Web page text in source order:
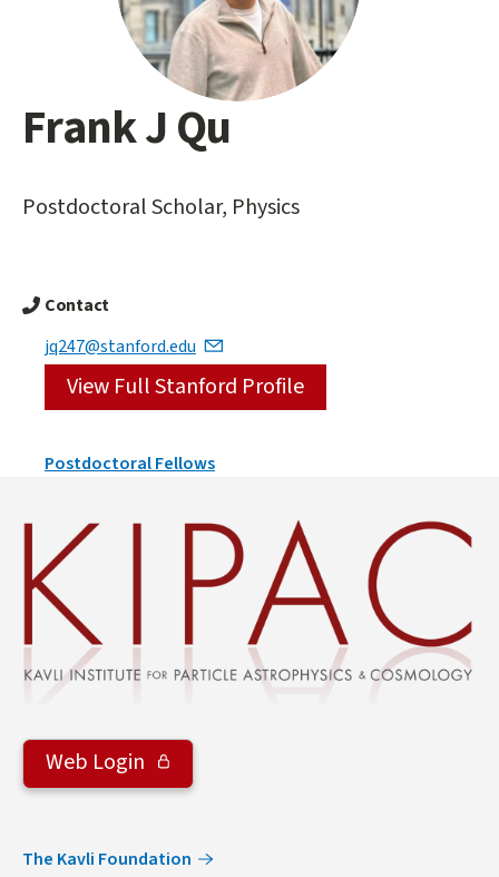
Main
content
Frank J Qu
Postdoctoral Scholar, Physics
Contact
jq247@stanford.edu
View Full Stanford Profile
Person
Groups
Postdoctoral Fellows
Web Login
The Kavli Foundation